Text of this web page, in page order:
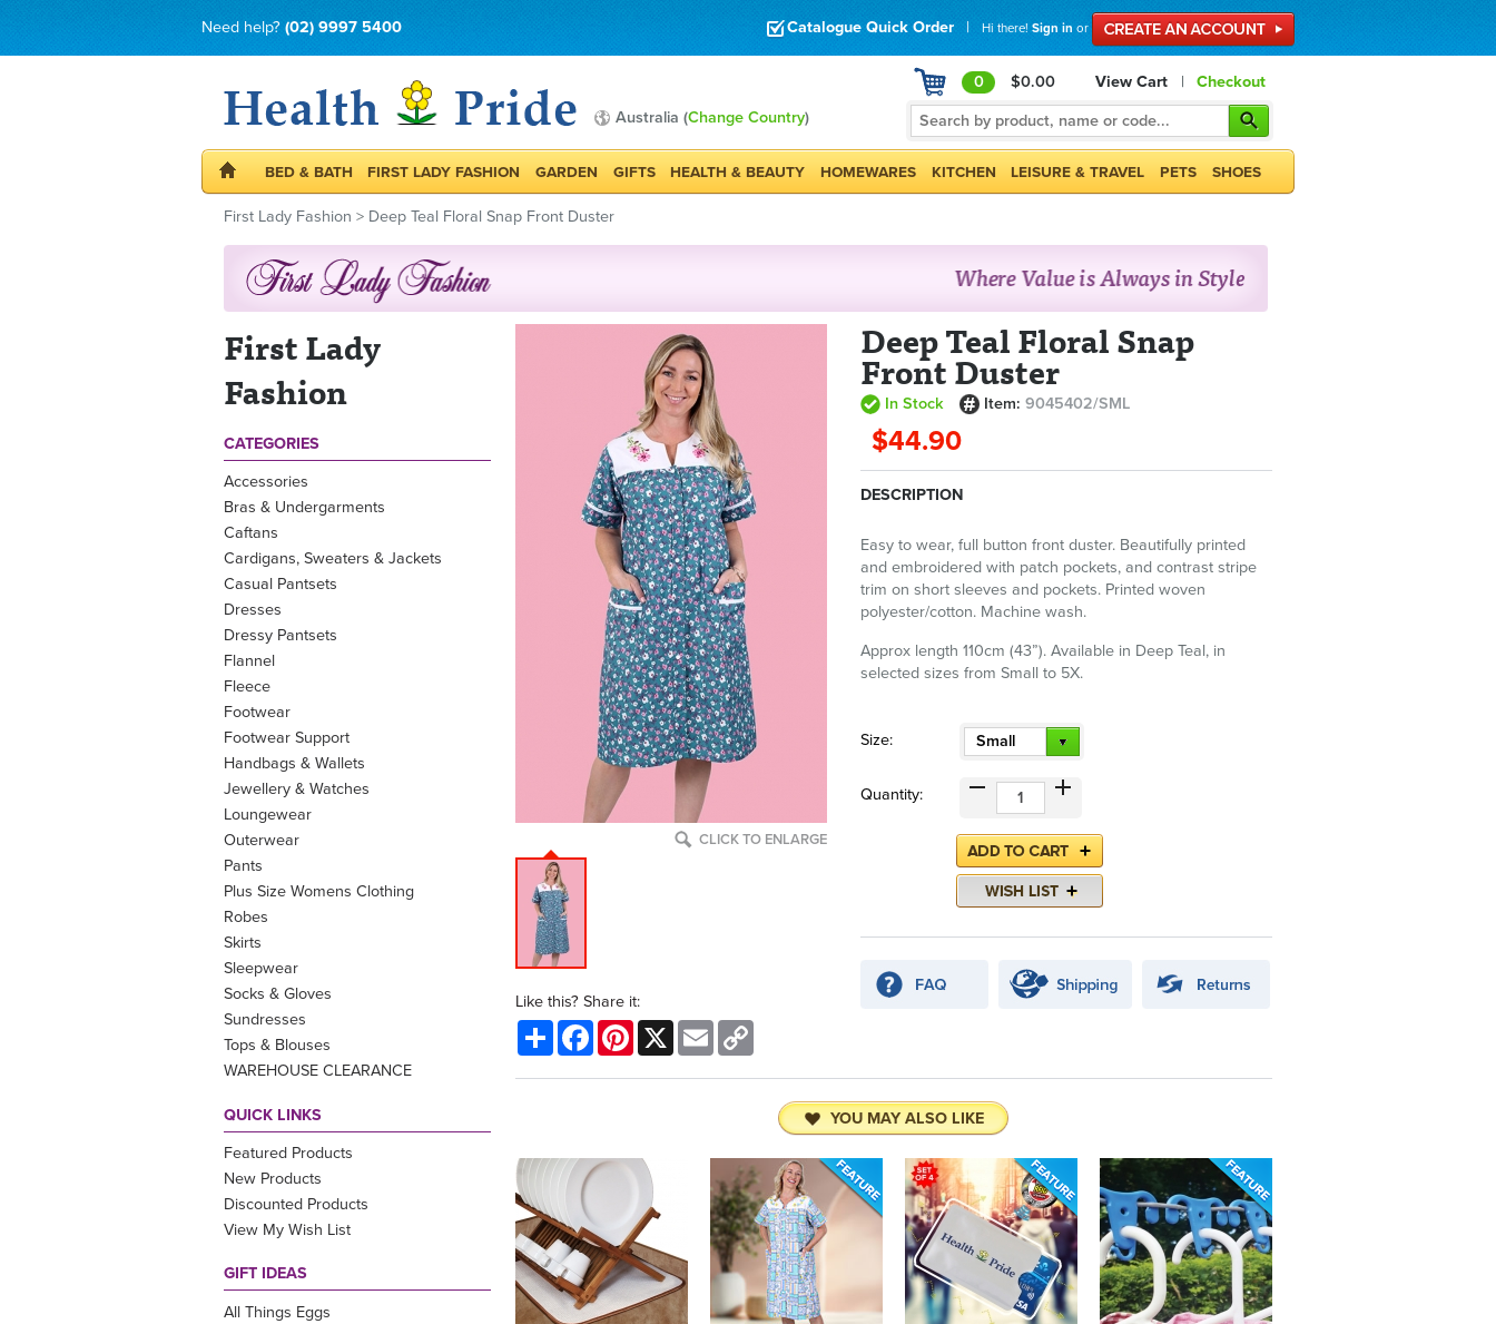
Need help? (02) 9997 5400 Catalogue Quick Order | Hi there! Sign in or
Australia (Change Country)
0 $0.00 View Cart | Checkout
BED & BATH FIRST LADY FASHION GARDEN GIFTS HEALTH & BEAUTY HOMEWARES KITCHEN LEISURE & TRAVEL PETS SHOES
First Lady Fashion > Deep Teal Floral Snap Front Duster
First Lady
Fashion
CATEGORIES
Accessories
Bras & Undergarments
Caftans
Cardigans, Sweaters & Jackets
Casual Pantsets
Dresses
Dressy Pantsets
Flannel
Fleece
Footwear
Footwear Support
Handbags & Wallets
Jewellery & Watches
Loungewear
Outerwear
Pants
Plus Size Womens Clothing
Robes
Skirts
Sleepwear
Socks & Gloves
Sundresses
Tops & Blouses
WAREHOUSE CLEARANCE
QUICK LINKS
Featured Products
New Products
Discounted Products
View My Wish List
GIFT IDEAS
All Things Eggs
CLICK TO ENLARGE
Like this? Share it:
Share FacebookPinterest
X Email
Deep Teal Floral Snap
Front Duster
In Stock Item:9045402/SML
$44.90
DESCRIPTION
Easy to wear, full button front duster. Beautifully printed
and embroidered with patch pockets, and contrast stripe
trim on short sleeves and pockets. Printed woven
polyester/cotton. Machine wash.
Approx length 110cm (43”). Available in Deep Teal, in
selected sizes from Small to 5X.
Size: Small
Quantity:
YOU MAY ALSO LIKE